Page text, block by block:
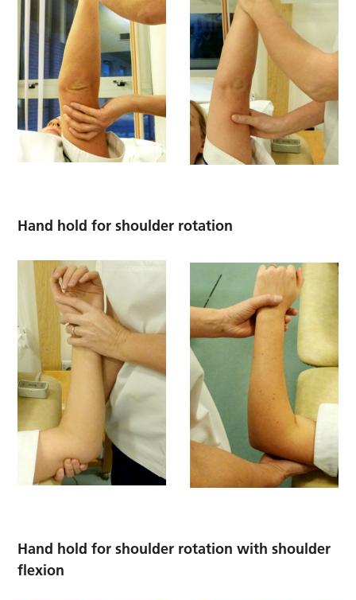
Hand hold for shoulder rotation
Hand hold for shoulder rotation with shoulder
flexion